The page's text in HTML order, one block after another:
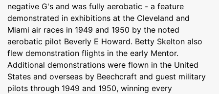
negative G's and was fully aerobatic - a feature
demonstrated in exhibitions at the Cleveland and
Miami air races in 1949 and 1950 by the noted
aerobatic pilot Beverly E Howard. Betty Skelton also
flew demonstration flights in the early Mentor.
Additional demonstrations were flown in the United
States and overseas by Beechcraft and guest military
pilots through 1949 and 1950, winning every